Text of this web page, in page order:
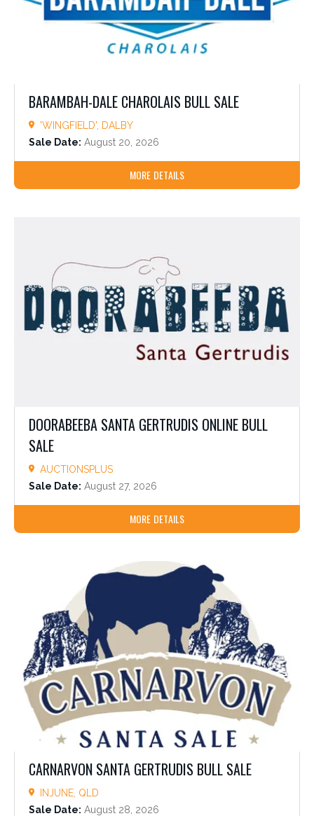
BARAMBAH-DALE CHAROLAIS BULL SALE
'WINGFIELD', DALBY
Sale Date: August 20, 2026
MORE DETAILS
DOORABEEBA SANTA GERTRUDIS ONLINE BULL
SALE
AUCTIONSPLUS
Sale Date: August 27, 2026
MORE DETAILS
CARNARVON SANTA GERTRUDIS BULL SALE
INJUNE, QLD
Sale Date: August 28, 2026